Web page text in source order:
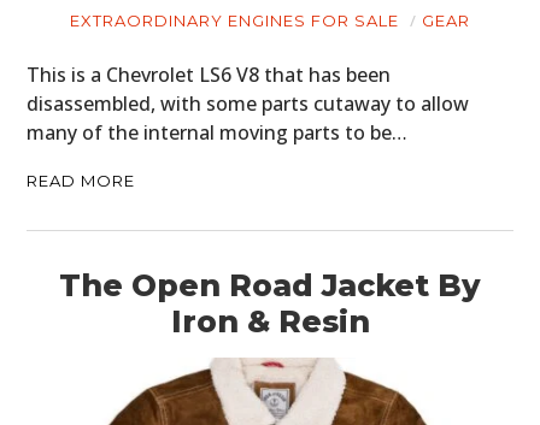
EXTRAORDINARY ENGINES FOR SALE GEAR
This is a Chevrolet LS6 V8 that has been
disassembled, with some parts cutaway to allow
many of the internal moving parts to be…
READ MORE
The Open Road Jacket By
Iron & Resin